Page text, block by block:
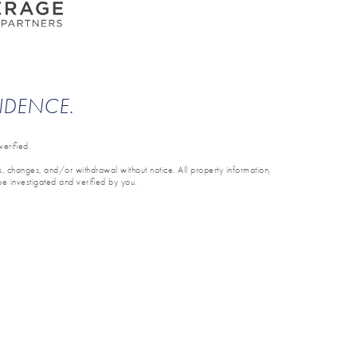
changes, and/or withdrawal without notice. All property information,
investigated and verified by you.